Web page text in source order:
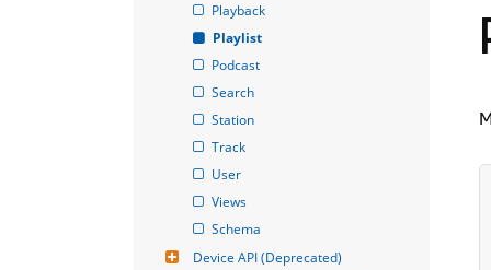
Playback
Playlist
Podcast
Search
Station
Track
User
Views
Schema
Device API (Deprecated)